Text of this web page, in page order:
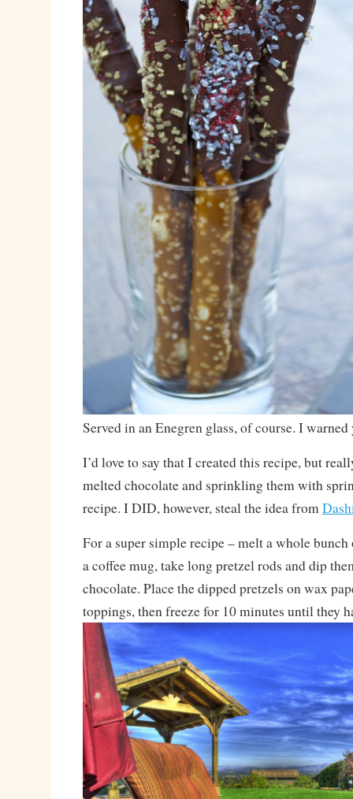
Served in an Enegren glass, of course. I
I’d love to say that I created this recipe, but
melted chocolate and sprinkling them with
recipe. I DID, however, steal the idea from
For a super simple recipe – melt a whole
a coffee mug, take long pretzel rods and dip
chocolate. Place the dipped pretzels on wax
toppings, then freeze for 10 minutes until they